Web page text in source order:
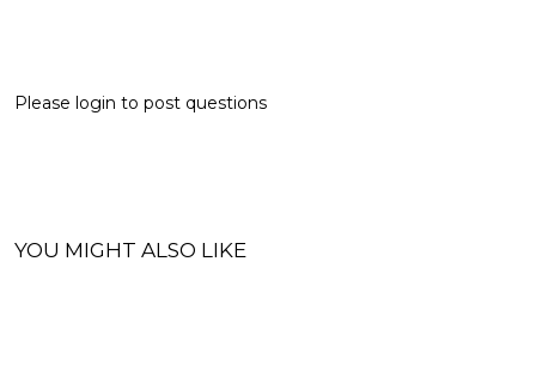
Please login to post questions
YOU MIGHT ALSO LIKE